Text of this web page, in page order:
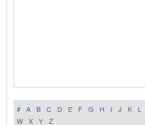
# A B C D E F G H I J K L
W
X Y Z